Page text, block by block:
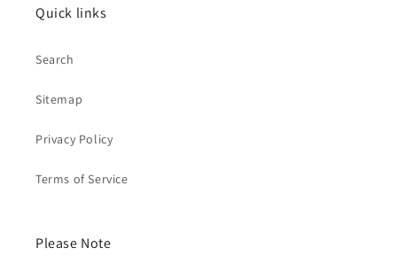
Quick links
Search
Sitemap
Privacy Policy
Terms of Service
Please Note